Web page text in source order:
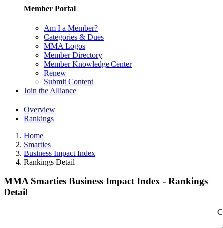
Member Portal
Am I a Member?
Categories & Dues
MMA Logos
Member Directory
Member Knowledge Center
Renew
Submit Content
Join the Alliance
Overview
Rankings
Home
Smarties
Business Impact Index
Rankings Detail
MMA Smarties Business Impact Index - Rankings
Detail